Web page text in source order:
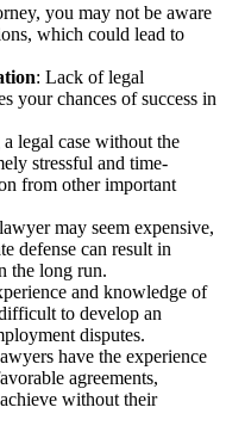
you may not be aware
which could lead to
: Lack of legal
your chances of success in
legal case without the
stressful and time-
from other important
may seem expensive,
defense can result in
the long run.
and knowledge of
to develop an
disputes.
have the experience
agreements,
without their